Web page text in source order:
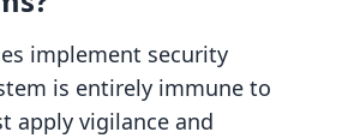
implement security
is entirely immune to
apply vigilance and